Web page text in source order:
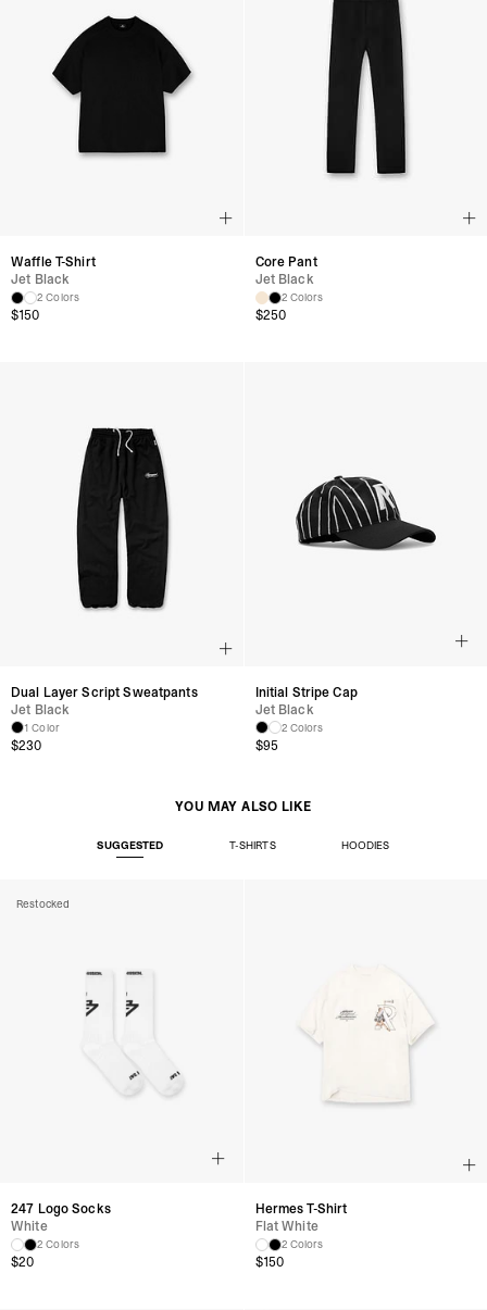
Waffle T-Shirt
Jet Black
2 Colors
$150
Core Pant
Jet Black
2 Colors
$250
Dual Layer Script Sweatpants
Jet Black
1 Color
$230
Initial Stripe Cap
Jet Black
2 Colors
$95
YOU MAY ALSO LIKE
SUGGESTED T-SHIRTS HOODIES
Restocked
247 Logo Socks
White
2 Colors
$20
Hermes T-Shirt
Flat White
2 Colors
$150